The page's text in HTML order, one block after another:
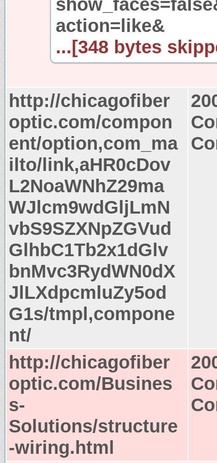
action=like&
...[348 bytes
http://chicagofiber
optic.com/compon
ent/option,com_ma
ilto/link,aHR0cDov
L2NoaWNhZ29ma
WJlcm9wdGljLmN
vbS9SZXNpZGVud
GlhbC1Tb2x1dGlv
bnMvc3RydWN0dX
JlLXdpcmluZy5od
G1s/tmpl,compone
nt/
http://chicagofiber
optic.com/Busines
s-
Solutions/structure
-wiring.html